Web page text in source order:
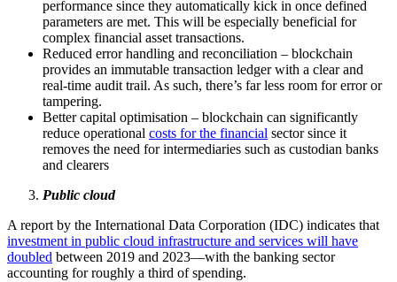
performance since they automatically kick in once defined
parameters are met. This will be especially beneficial for
complex financial asset transactions.
Reduced error handling and reconciliation – blockchain
provides an immutable transaction ledger with a clear and
real-time audit trail. As such, there’s far less room for error or
tampering.
Better capital optimisation – blockchain can significantly
reduce operational costs for the financial sector since it
removes the need for intermediaries such as custodian banks
and clearers
Public cloud
A report by the International Data Corporation (IDC) indicates that
investment in public cloud infrastructure and services will have
doubled between 2019 and 2023—with the banking sector
accounting for roughly a third of spending.